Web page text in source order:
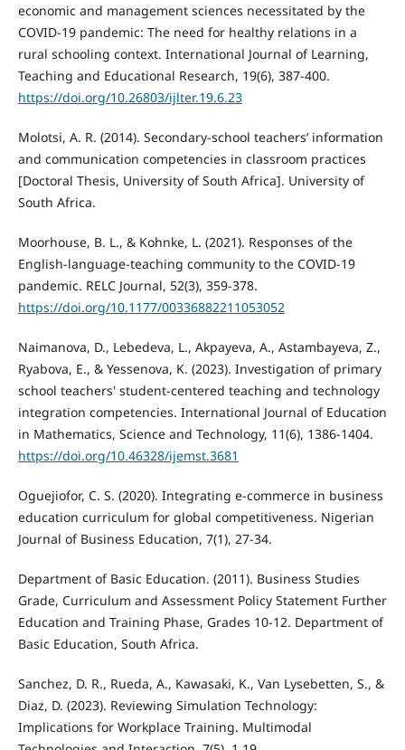
economic and management sciences necessitated by the
COVID-19 pandemic: The need for healthy relations in a
rural schooling context. International Journal of Learning,
Teaching and Educational Research, 19(6), 387-400.
https://doi.org/10.26803/ijlter.19.6.23
Molotsi, A. R. (2014). Secondary-school teachers’ information
and communication competencies in classroom practices
[Doctoral Thesis, University of South Africa]. University of
South Africa.
Moorhouse, B. L., & Kohnke, L. (2021). Responses of the
English-language-teaching community to the COVID-19
pandemic. RELC Journal, 52(3), 359-378.
https://doi.org/10.1177/00336882211053052
Naimanova, D., Lebedeva, L., Akpayeva, A., Astambayeva, Z.,
Ryabova, E., & Yessenova, K. (2023). Investigation of primary
school teachers' student-centered teaching and technology
integration competencies. International Journal of Education
in Mathematics, Science and Technology, 11(6), 1386-1404.
https://doi.org/10.46328/ijemst.3681
Oguejiofor, C. S. (2020). Integrating e-commerce in business
education curriculum for global competitiveness. Nigerian
Journal of Business Education, 7(1), 27-34.
Department of Basic Education. (2011). Business Studies
Grade, Curriculum and Assessment Policy Statement Further
Education and Training Phase, Grades 10-12. Department of
Basic Education, South Africa.
Sanchez, D. R., Rueda, A., Kawasaki, K., Van Lysebetten, S., &
Diaz, D. (2023). Reviewing Simulation Technology:
Implications for Workplace Training. Multimodal